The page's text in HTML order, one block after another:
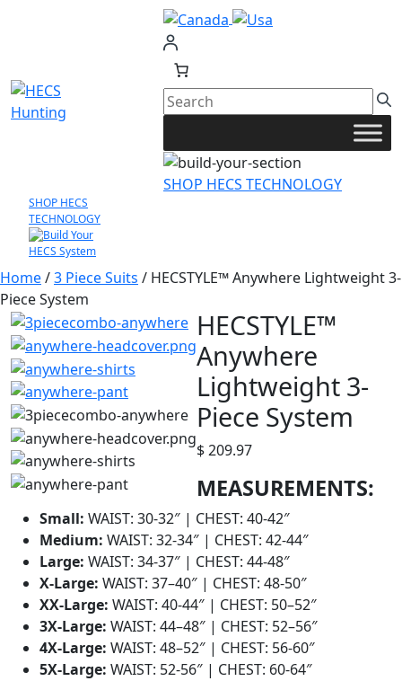
SHOP HECS TECHNOLOGY
SHOP HECS
TECHNOLOGY
Home/3 Piece Suits / HECSTYLE™ Anywhere Lightweight 3-
Piece System
HECSTYLE™
Anywhere
Lightweight 3-
Piece System
$209.97
MEASUREMENTS:
Small: WAIST: 30-32″ | CHEST: 40-42″
Medium: WAIST: 32-34″ | CHEST: 42-44″
Large: WAIST: 34-37″ | CHEST: 44-48″
X-Large: WAIST: 37–40″ | CHEST: 48-50″
XX-Large: WAIST: 40-44″ | CHEST: 50–52″
3X-Large: WAIST: 44–48″ | CHEST: 52–56″
4X-Large: WAIST: 48–52″ | CHEST: 56-60″
5X-Large: WAIST: 52-56″ | CHEST: 60-64″